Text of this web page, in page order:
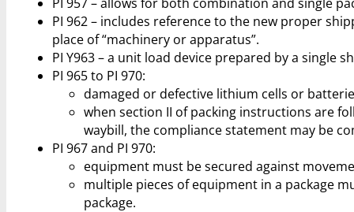
PI 962 – includes reference to the new proper
place of “machinery or apparatus”.
PI Y963 – a unit load device prepared by a
PI 965 to PI 970:
damaged or defective lithium cells or
when section II of packing instructions are
waybill, the compliance statement may be
PI 967 and PI 970:
equipment must be secured against
multiple pieces of equipment in a package
package.